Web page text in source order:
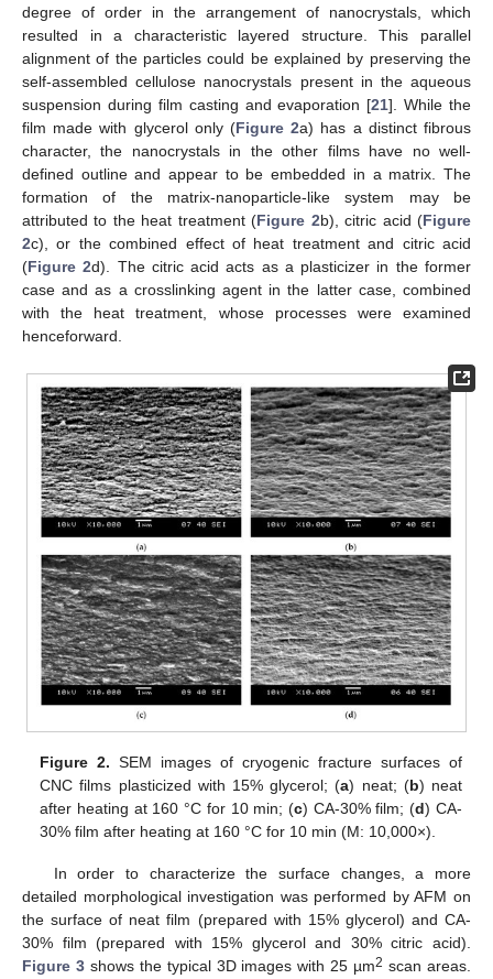
degree of order in the arrangement of nanocrystals, which
resulted in a characteristic layered structure. This parallel
alignment of the particles could be explained by preserving the
self-assembled cellulose nanocrystals present in the aqueous
suspension during film casting and evaporation [21]. While the
film made with glycerol only (Figure 2a) has a distinct fibrous
character, the nanocrystals in the other films have no well-
defined outline and appear to be embedded in a matrix. The
formation of the matrix-nanoparticle-like system may be
attributed to the heat treatment (Figure 2b), citric acid (Figure
2c), or the combined effect of heat treatment and citric acid
(Figure 2d). The citric acid acts as a plasticizer in the former
case and as a crosslinking agent in the latter case, combined
with the heat treatment, whose processes were examined
henceforward.
Figure 2. SEM images of cryogenic fracture surfaces of
CNC films plasticized with 15% glycerol; (a) neat; (b) neat
after heating at 160 °C for 10 min; (c) CA-30% film; (d) CA-
30% film after heating at 160 °C for 10 min (M: 10,000×).
In order to characterize the surface changes, a more
detailed morphological investigation was performed by AFM on
the surface of neat film (prepared with 15% glycerol) and CA-
30% film (prepared with 15% glycerol and 30% citric acid).
Figure 3shows the typical 3D images with 25 µm2 scan areas.